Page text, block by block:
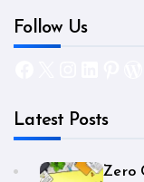
Follow Us
Latest Posts
Zero